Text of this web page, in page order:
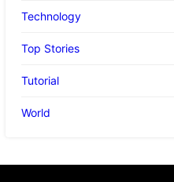
Technology
Top Stories
Tutorial
World